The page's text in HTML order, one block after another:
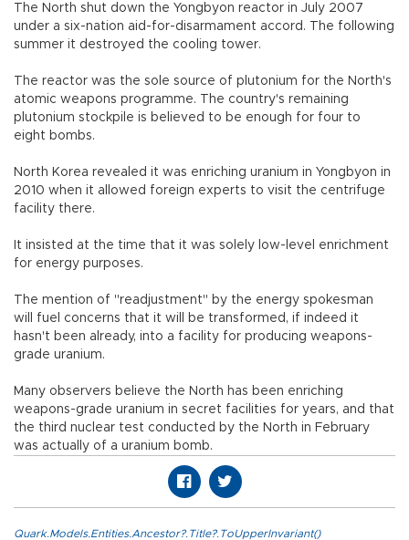
The North shut down the Yongbyon reactor in July 2007
under a six-nation aid-for-disarmament accord. The following
summer it destroyed the cooling tower.
The reactor was the sole source of plutonium for the North's
atomic weapons programme. The country's remaining
plutonium stockpile is believed to be enough for four to
eight bombs.
North Korea revealed it was enriching uranium in Yongbyon in
2010 when it allowed foreign experts to visit the centrifuge
facility there.
It insisted at the time that it was solely low-level enrichment
for energy purposes.
The mention of "readjustment" by the energy spokesman
will fuel concerns that it will be transformed, if indeed it
hasn't been already, into a facility for producing weapons-
grade uranium.
Many observers believe the North has been enriching
weapons-grade uranium in secret facilities for years, and that
the third nuclear test conducted by the North in February
was actually of a uranium bomb.
Quark.Models.Entities.Ancestor?.Title?.ToUpperInvariant()